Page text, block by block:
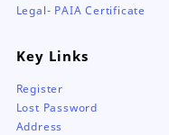
Legal- PAIA Certificate
Key Links
Register
Lost Password
Address